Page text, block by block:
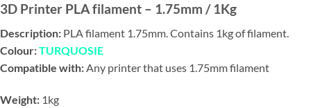
3D Printer PLA filament – 1.75mm / 1Kg
Description: PLA filament 1.75mm. Contains 1kg of filament.
Colour:TURQUOSIE
Compatible with: Any printer that uses 1.75mm filament
Weight: 1kg